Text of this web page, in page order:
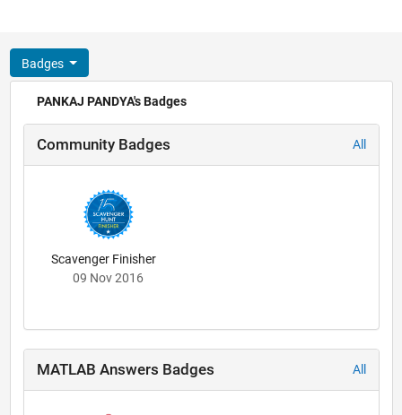
Badges
PANKAJ PANDYA's Badges
Community Badges All
Scavenger Finisher
09 Nov 2016
MATLAB Answers Badges All